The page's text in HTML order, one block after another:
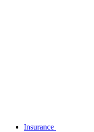
Insurance